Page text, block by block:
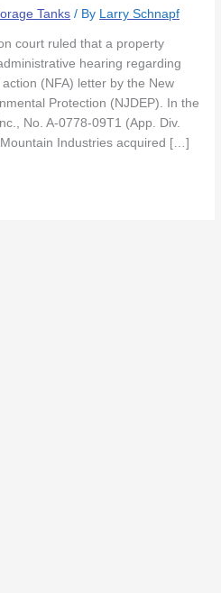
Tanks / By Larry Schnapf
court ruled that a property
hearing regarding
(NFA) letter by the New
Protection (NJDEP). In the
No. A-0778-09T1 (App. Div.
Industries acquired […]